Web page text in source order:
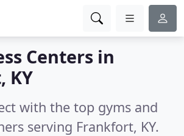
Centers in
KY
with the top gyms and
serving Frankfort, KY.